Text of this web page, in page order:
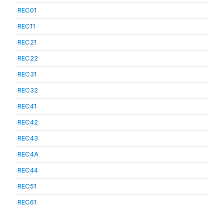
REC01
REC11
REC21
REC22
REC31
REC32
REC41
REC42
REC43
REC4A
REC44
REC51
REC61